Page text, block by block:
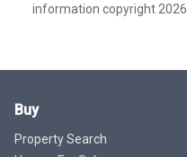
information copyright 2026.
Buy
Property Search